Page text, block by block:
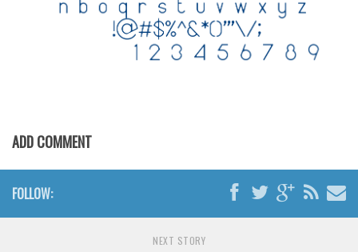
Mexican
Christmas
Halloween
Various
ADD COMMENT
FOLLOW:
NEXT STORY